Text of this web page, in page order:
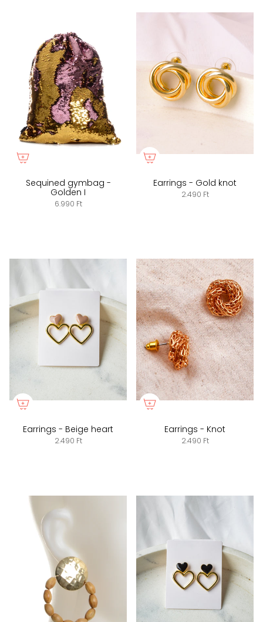
Sequined gymbag -
Golden I
6.990 Ft
Earrings - Gold knot
2.490 Ft
Earrings - Beige heart
2.490 Ft
Earrings - Knot
2.490 Ft